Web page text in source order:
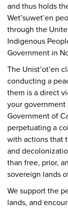
and thus holds
Wet’suwet’en
through the
Indigenous
Government in
The Unist’ot’en
conducting a
them is a direct
your
Government of
perpetuating a
with actions that
and
than free, prior,
sovereign lands
We support the
lands, and